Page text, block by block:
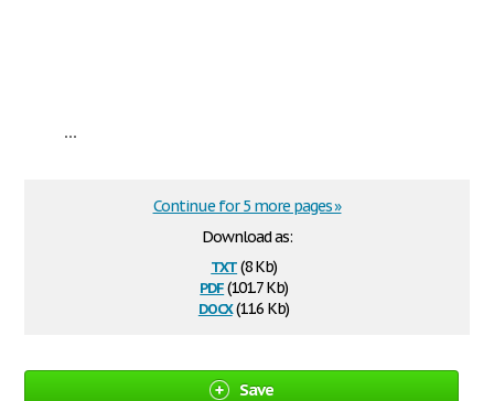
...
Download as:
txt(8 Kb)
pdf(101.7 Kb)
docx(11.6 Kb)
Continue for 5 more pages »
Save